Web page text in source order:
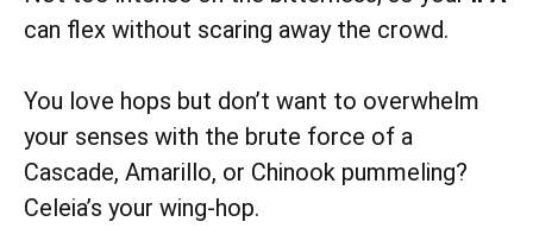
can flex without scaring away the crowd.
You love hops but don’t want to overwhelm
your senses with the brute force of a
Cascade, Amarillo, or Chinook pummeling?
Celeia’s your wing-hop.